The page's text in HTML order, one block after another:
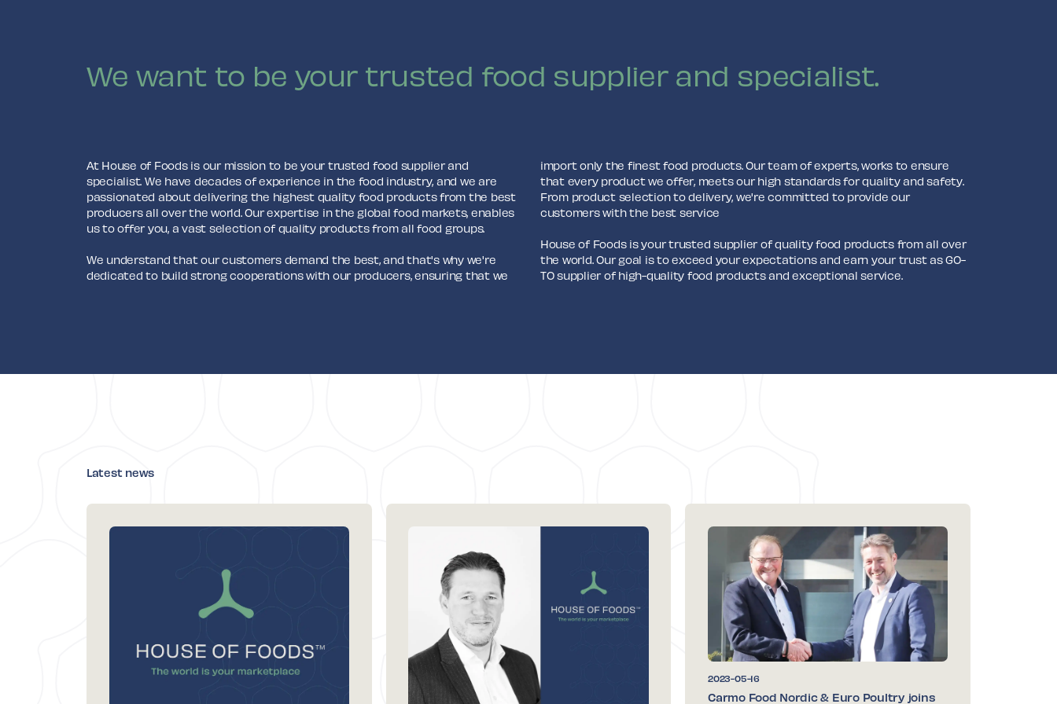
We want to be your trusted food supplier and specialist.
At House of Foods is our mission to be your trusted food supplier and
specialist. We have decades of experience in the food industry, and we are
passionated about delivering the highest quality food products from the best
producers all over the world. Our expertise in the global food markets, enables
us to offer you, a vast selection of quality products from all food groups.
We understand that our customers demand the best, and that's why we're
dedicated to build strong cooperations with our producers, ensuring that we
import only the finest food products. Our team of experts, works to ensure
that every product we offer, meets our high standards for quality and safety.
From product selection to delivery, we're committed to provide our
customers with the best service
House of Foods is your trusted supplier of quality food products from all over
the world. Our goal is to exceed your expectations and earn your trust as GO-
TO supplier of high-quality food products and exceptional service.
Latest news
2023-05-16
Carmo Food Nordic & Euro Poultry joins